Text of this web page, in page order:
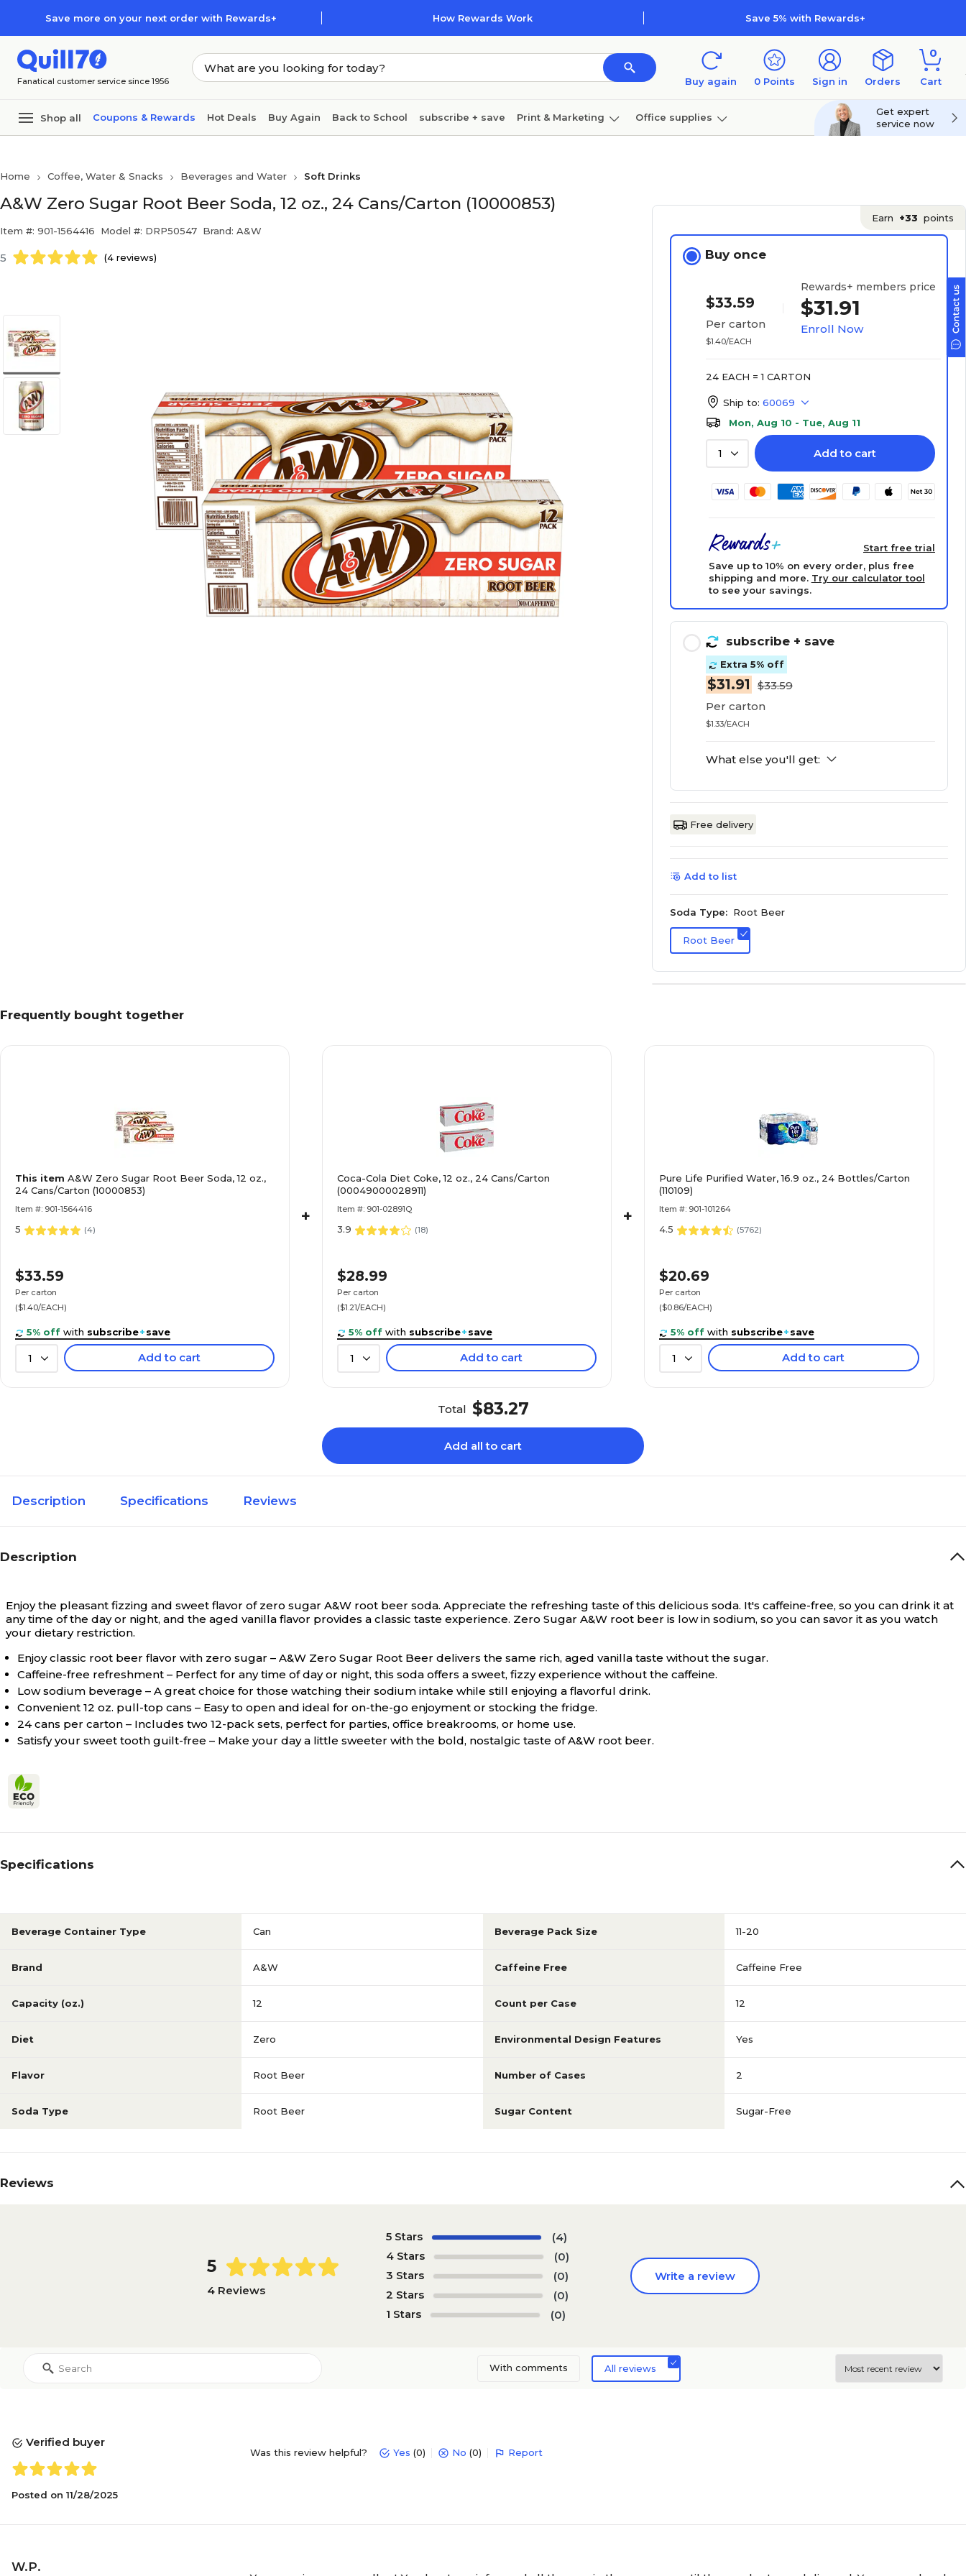
Save more on your next order with Rewards+ How Rewards Work Save 5% with Rewards+
Fanatical customer service since 1956 Buy again 0 Points Sign in Orders
0
Cart
Shop all Coupons & Rewards Hot Deals Buy Again Back to School subscribe + save Print & Marketing Office supplies
Get expert
service now
Home Coffee, Water & Snacks Beverages and Water Soft Drinks
A&W Zero Sugar Root Beer Soda, 12 oz., 24 Cans/Carton (10000853)
Item #: 901-1564416 Model #: DRP50547 Brand: A&W
5 (4 reviews)
Earn +33 points
Buy once
$33.59
Per carton
$1.40/EACH
Rewards+ members price
$31.91
Enroll Now
24 EACH = 1 CARTON
Ship to: 60069
Mon, Aug 10 - Tue, Aug 11
1 Add to cart
Start free trial
Save up to 10% on every order, plus free
shipping and more. Try our calculator tool
to see your savings.
subscribe + save
Extra 5% off
$31.91
$33.59
Per carton
$1.33/EACH
What else you'll get:
Free delivery
Add to list
Soda Type: Root Beer
Root Beer
Frequently bought together
This item A&W Zero Sugar Root Beer Soda, 12 oz.,
24 Cans/Carton (10000853)
Item #: 901-1564416
5 (4)
$33.59
Per carton
($1.40/EACH)
5% off with subscribe+save
1 Add to cart
+
Coca-Cola Diet Coke, 12 oz., 24 Cans/Carton
(00049000028911)
Item #: 901-02891Q
3.9 (18)
$28.99
Per carton
($1.21/EACH)
5% off with subscribe+save
1 Add to cart
+
Pure Life Purified Water, 16.9 oz., 24 Bottles/Carton
(110109)
Item #: 901-101264
4.5 (5762)
$20.69
Per carton
($0.86/EACH)
5% off with subscribe+save
1 Add to cart
Total $83.27
Add all to cart
Description Specifications Reviews
Description
Enjoy the pleasant fizzing and sweet flavor of zero sugar A&W root beer soda. Appreciate the refreshing taste of this delicious soda. It's caffeine-free, so you can drink it at
any time of the day or night, and the aged vanilla flavor provides a classic taste experience. Zero Sugar A&W root beer is low in sodium, so you can savor it as you watch
your dietary restriction.
Enjoy classic root beer flavor with zero sugar – A&W Zero Sugar Root Beer delivers the same rich, aged vanilla taste without the sugar.
Caffeine-free refreshment – Perfect for any time of day or night, this soda offers a sweet, fizzy experience without the caffeine.
Low sodium beverage – A great choice for those watching their sodium intake while still enjoying a flavorful drink.
Convenient 12 oz. pull-top cans – Easy to open and ideal for on-the-go enjoyment or stocking the fridge.
24 cans per carton – Includes two 12-pack sets, perfect for parties, office breakrooms, or home use.
Satisfy your sweet tooth guilt-free – Make your day a little sweeter with the bold, nostalgic taste of A&W root beer.
Specifications
Beverage Container Type Can Beverage Pack Size 11-20
Brand A&W Caffeine Free Caffeine Free
Capacity (oz.) 12 Count per Case 12
Diet Zero Environmental Design Features Yes
Flavor Root Beer Number of Cases 2
Soda Type Root Beer Sugar Content Sugar-Free
Reviews
5
4 Reviews
5 Stars
(4)
4 Stars
(0)
3 Stars
(0)
2 Stars
(0)
1 Stars
(0)
Write a review
With comments All reviews
Verified buyer
Posted on 11/28/2025
Was this review helpful? Yes (0) No (0) Report
W.P.